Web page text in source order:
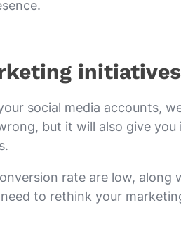
initiatives
social media accounts,
but it will also give
rate are low, along
to rethink your